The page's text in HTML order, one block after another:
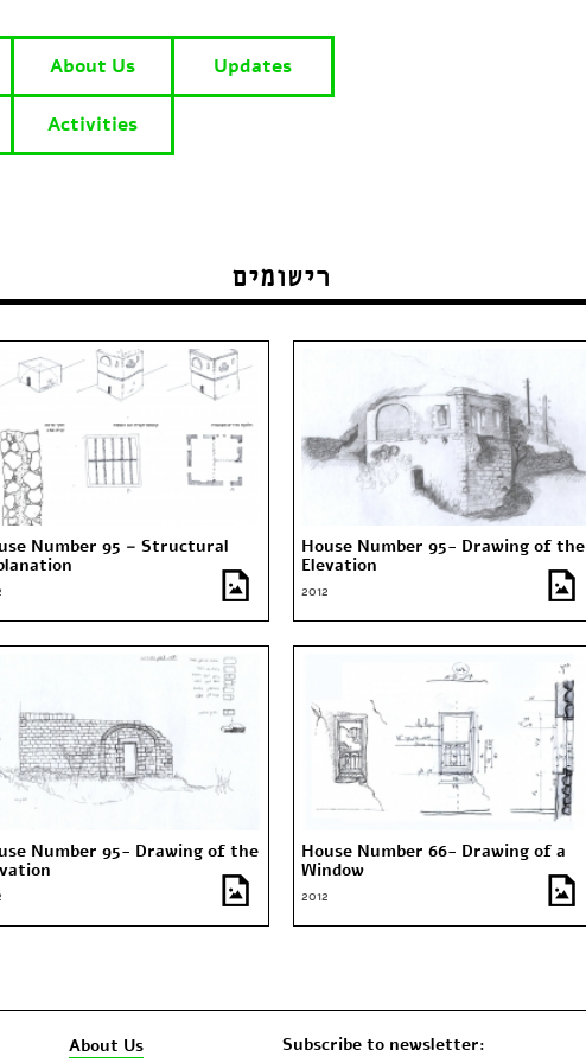
About Us Updates
Activities
רישומים
Number 95 – Structural
House Number 95- Drawing of the
Elevation
2012
Number 95- Drawing of the
House Number 66- Drawing of a
Window
2012
About Us Subscribe to newsletter: